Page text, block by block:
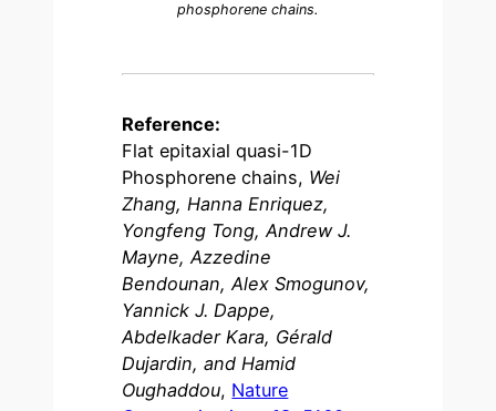
phosphorene chains.
Reference:
Flat epitaxial quasi-1D
Phosphorene chains, Wei
Zhang, Hanna Enriquez,
Yongfeng Tong, Andrew J.
Mayne, Azzedine
Bendounan, Alex Smogunov,
Yannick J. Dappe,
Abdelkader Kara, Gérald
Dujardin, and Hamid
Oughaddou, Nature